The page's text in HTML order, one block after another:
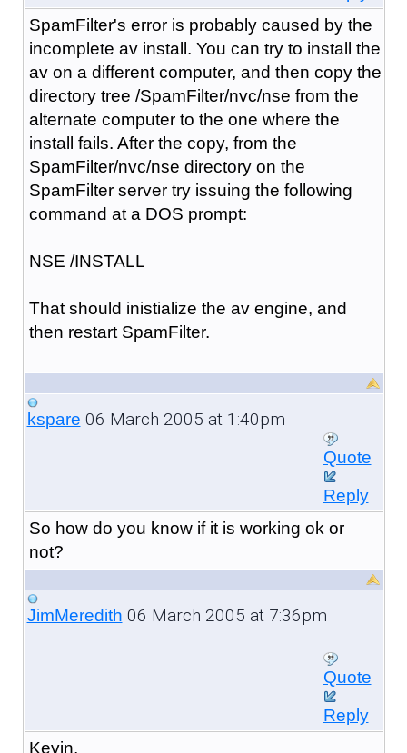
SpamFilter's error is probably caused by the
incomplete av install. You can try to install the
av on a different computer, and then copy the
directory tree /SpamFilter/nvc/nse from the
alternate computer to the one where the
install fails. After the copy, from the
SpamFilter/nvc/nse directory on the
SpamFilter server try issuing the following
command at a DOS prompt:
NSE /INSTALL
That should inistialize the av engine, and
then restart SpamFilter.
kspare 06 March 2005 at 1:40pm
Quote
Reply
So how do you know if it is working ok or
not?
JimMeredith 06 March 2005 at 7:36pm
Quote
Reply
Kevin,